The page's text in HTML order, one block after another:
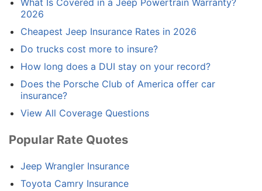
What Is Covered in a Jeep Powertrain Warranty?
2026
Cheapest Jeep Insurance Rates in 2026
Do trucks cost more to insure?
How long does a DUI stay on your record?
Does the Porsche Club of America offer car
insurance?
View All Coverage Questions
Popular Rate Quotes
Jeep Wrangler Insurance
Toyota Camry Insurance